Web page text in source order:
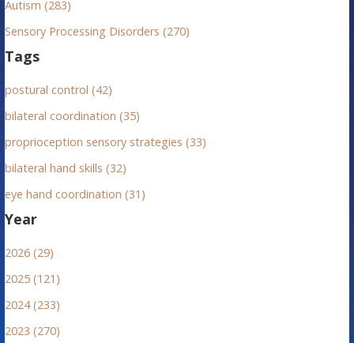
Autism (283)
Sensory Processing Disorders (270)
Tags
postural control (42)
bilateral coordination (35)
proprioception sensory strategies (33)
bilateral hand skills (32)
eye hand coordination (31)
Year
2026 (29)
2025 (121)
2024 (233)
2023 (270)